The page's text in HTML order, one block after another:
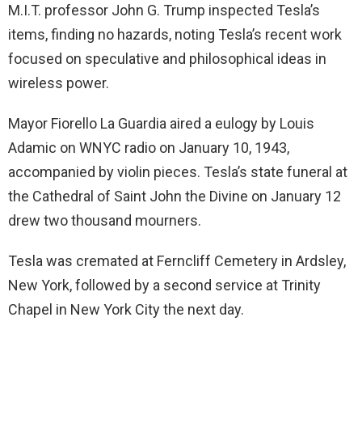
M.I.T. professor John G. Trump inspected Tesla’s
items, finding no hazards, noting Tesla’s recent work
focused on speculative and philosophical ideas in
wireless power.
Mayor Fiorello La Guardia aired a eulogy by Louis
Adamic on WNYC radio on January 10, 1943,
accompanied by violin pieces. Tesla’s state funeral at
the Cathedral of Saint John the Divine on January 12
drew two thousand mourners.
Tesla was cremated at Ferncliff Cemetery in Ardsley,
New York, followed by a second service at Trinity
Chapel in New York City the next day.